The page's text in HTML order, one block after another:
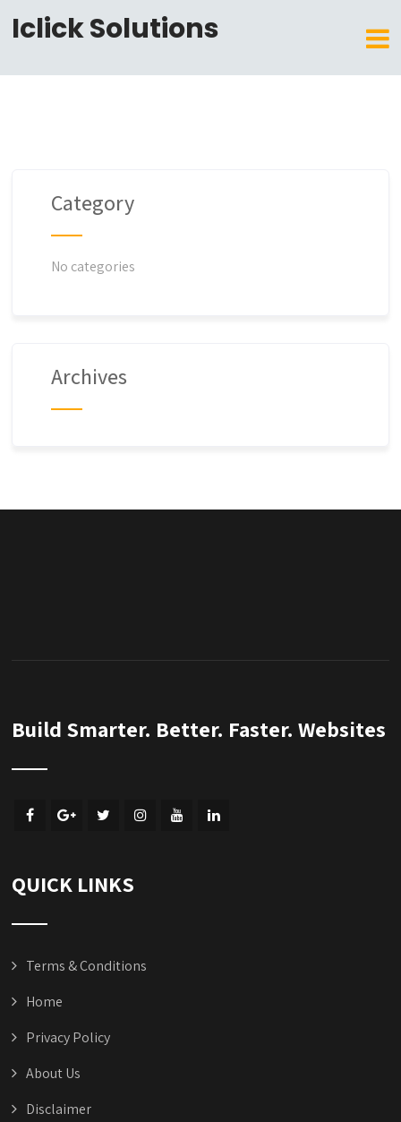
Iclick Solutions
Category
No categories
Archives
Build Smarter. Better. Faster. Websites
QUICK LINKS
Terms & Conditions
Home
Privacy Policy
About Us
Disclaimer